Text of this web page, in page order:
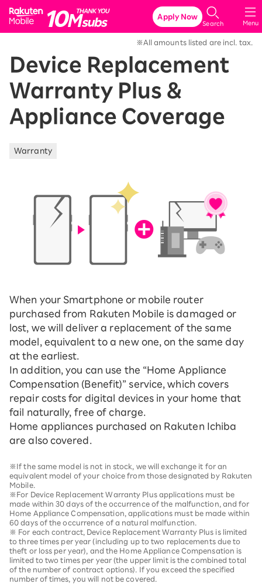
Rakuten Mobile
Menu
Search
Apply Now
※All amounts listed are incl. tax.
Device Replacement
Warranty Plus &
Appliance Coverage
Warranty
When your Smartphone or mobile router
purchased from Rakuten Mobile is damaged or
lost, we will deliver a replacement of the same
model, equivalent to a new one, on the same day
at the earliest.
In addition, you can use the “Home Appliance
Compensation (Benefit)” service, which covers
repair costs for digital devices in your home that
fail naturally, free of charge.
Home appliances purchased on Rakuten Ichiba
are also covered.
※If the same model is not in stock, we will exchange it for an
equivalent model of your choice from those designated by Rakuten
Mobile.
※For Device Replacement Warranty Plus applications must be
made within 30 days of the occurrence of the malfunction, and for
Home Appliance Compensation, applications must be made within
60 days of the occurrence of a natural malfunction.
※ For each contract, Device Replacement Warranty Plus is limited
to three times per year (including up to two replacements due to
theft or loss per year), and the Home Appliance Compensation is
limited to two times per year (the upper limit is the combined total
of the number of contract options). If you exceed the specified
number of times, you will not be covered.